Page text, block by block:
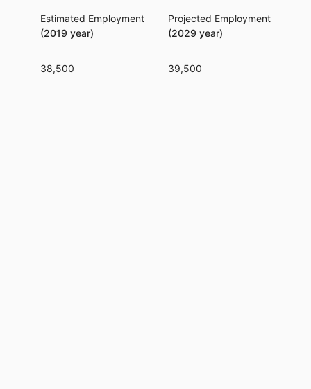
Estimated Employment
(2019 year)
38,500
Projected Employment
(2029 year)
39,500